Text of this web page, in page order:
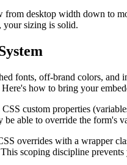
from desktop width down
your sizing is solid.
fonts, off-brand colors, and
how to bring your
custom properties
able to override the form's
overrides with a wrapper
scoping discipline prevents